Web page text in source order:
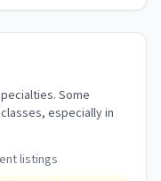
Some
especially in
listings